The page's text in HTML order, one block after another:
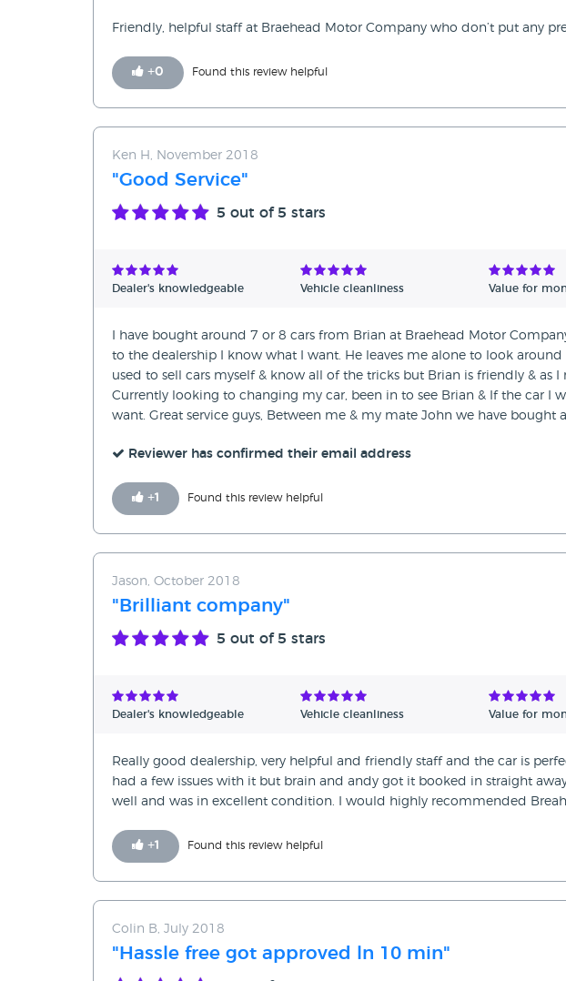
Friendly, helpful staff at Braehead Motor Company who don’t put any
+0 Found this review helpful
Ken H, November 2018
"Good Service"
5 out of 5 stars
Dealer's knowledgeable Vehicle cleanliness Value for
I have bought around 7 or 8 cars from Brian at Braehead Motor
to the dealership I know what I want. He leaves me alone to look around
used to sell cars myself & know all of the tricks but Brian is friendly & as
Currently looking to changing my car, been in to see Brian & If the car I
want. Great service guys, Between me & my mate John we have bought
Reviewer has confirmed their email address
+1 Found this review helpful
Jason, October 2018
"Brilliant company"
5 out of 5 stars
Dealer's knowledgeable Vehicle cleanliness Value for
Really good dealership, very helpful and friendly staff and the car is
had a few issues with it but brain and andy got it booked in straight
well and was in excellent condition. I would highly recommended
+1 Found this review helpful
Colin B, July 2018
"Hassle free got approved ln 10 min"